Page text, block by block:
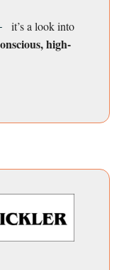
it’s a look into
high-